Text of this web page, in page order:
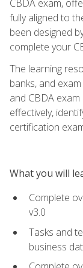
CBDA exam,
fully aligned to
been designed
complete your
The learning
banks, and
and CBDA
effectively,
certification
What you will
Complete
v3.0
Tasks and
business